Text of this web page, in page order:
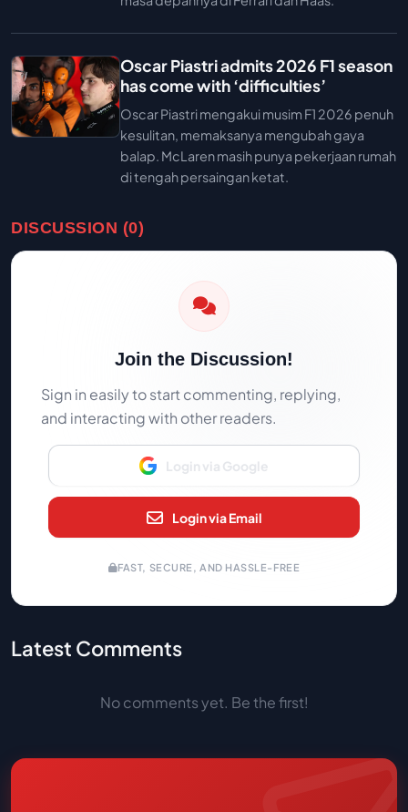
Oscar Piastri admits 2026 F1 season
has come with ‘difficulties’
Oscar Piastri mengakui musim F1 2026 penuh
kesulitan, memaksanya mengubah gaya
balap. McLaren masih punya pekerjaan rumah
di tengah persaingan ketat.
DISCUSSION (0)
Join the Discussion!
Sign in easily to start commenting, replying,
and interacting with other readers.
Login via Google
Login via Email
FAST, SECURE, AND HASSLE-FREE
Latest Comments
No comments yet. Be the first!